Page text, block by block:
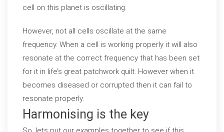
cell on this planet is oscillating.
However, not all cells oscillate at the same
frequency. When a cell is working properly it will also
resonate at the correct frequency that has been set
for it in life’s great patchwork quilt. However when it
becomes diseased or corrupted then it can fail to
resonate properly.
Harmonising is the key